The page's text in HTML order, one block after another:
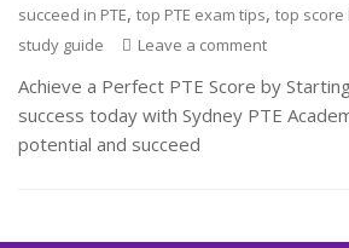
succeed in PTE,top PTE exam tips,top score
study guide
Leave a comment
Achieve a Perfect PTE Score by
success today with Sydney PTE
potential and succeed